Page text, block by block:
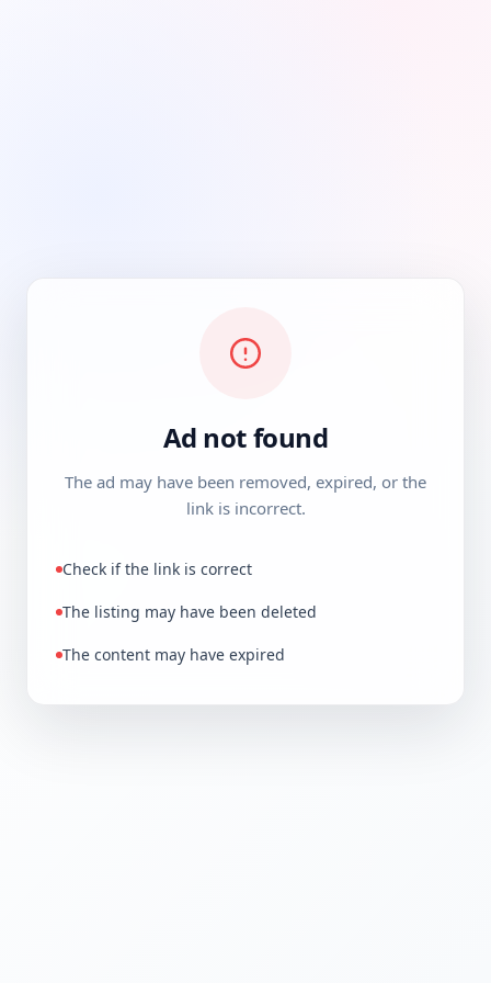
Ad not found
The ad may have been removed, expired, or the
link is incorrect.
Check if the link is correct
The listing may have been deleted
The content may have expired